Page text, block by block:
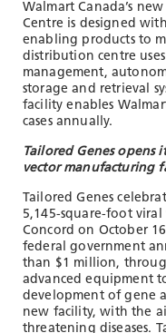
Walmart Canada’s
Centre is designed
enabling products to
distribution centre
management,
storage and retrieval
facility enables
cases annually.
Tailored Genes opens
vector manufacturing
Tailored Genes
5,145-square-foot
Concord on October
federal government
than $1 million,
advanced equipment
development of gene
new facility, with the
threatening diseases.